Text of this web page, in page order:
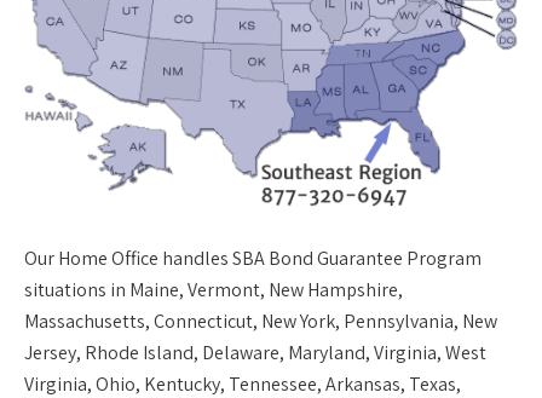
OurHome Office handles SBA Bond Guarantee Program
situations in Maine, Vermont, New Hampshire,
Massachusetts, Connecticut, New York, Pennsylvania, New
Jersey, Rhode Island, Delaware, Maryland, Virginia, West
Virginia, Ohio, Kentucky, Tennessee, Arkansas, Texas,